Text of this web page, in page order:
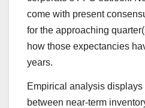
come with present
for the approaching
how those expectancies
years.
Empirical analysis
between near-term